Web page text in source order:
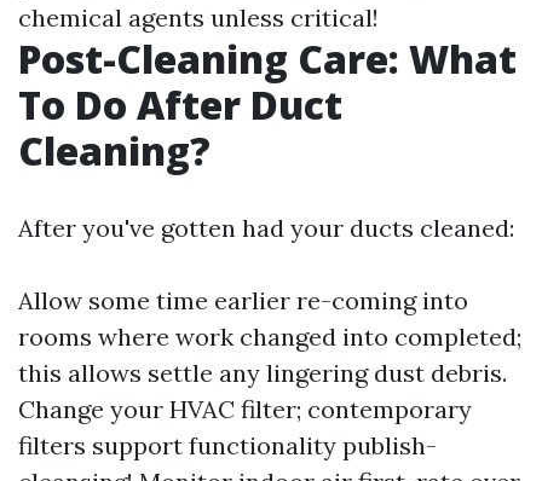
chemical agents unless critical!
Post-Cleaning Care: What
To Do After Duct
Cleaning?
After you've gotten had your ducts cleaned:
Allow some time earlier re-coming into
rooms where work changed into completed;
this allows settle any lingering dust debris.
Change your HVAC filter; contemporary
filters support functionality publish-